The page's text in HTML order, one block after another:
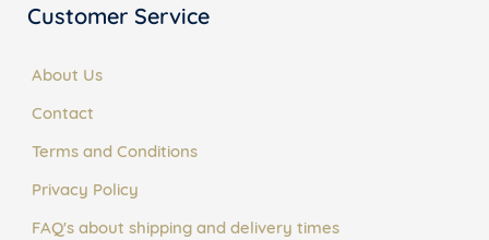
Customer Service
About Us
Contact
Terms and Conditions
Privacy Policy
FAQ's about shipping and delivery times